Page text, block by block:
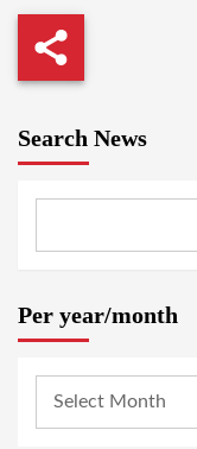
Search News
Per year/month